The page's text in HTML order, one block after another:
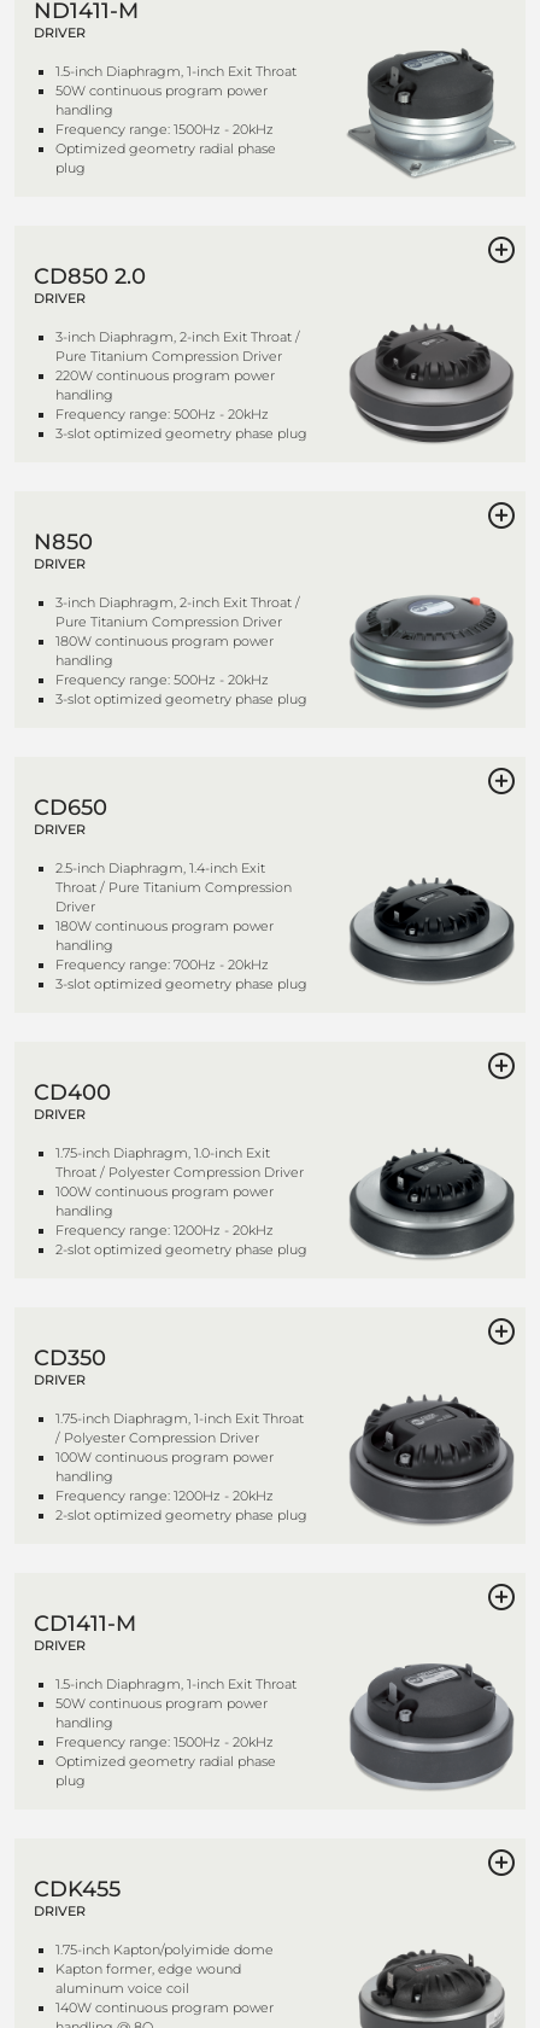
ND1411-M
DRIVER
1.5-inch Diaphragm, 1-inch Exit Throat
50W continuous program power
handling
Frequency range: 1500Hz - 20kHz
Optimized geometry radial phase
plug
CD850 2.0
DRIVER
3-inch Diaphragm, 2-inch Exit Throat /
Pure Titanium Compression Driver
220W continuous program power
handling
Frequency range: 500Hz - 20kHz
3-slot optimized geometry phase plug
N850
DRIVER
3-inch Diaphragm, 2-inch Exit Throat /
Pure Titanium Compression Driver
180W continuous program power
handling
Frequency range: 500Hz - 20kHz
3-slot optimized geometry phase plug
CD650
DRIVER
2.5-inch Diaphragm, 1.4-inch Exit
Throat / Pure Titanium Compression
Driver
180W continuous program power
handling
Frequency range: 700Hz - 20kHz
3-slot optimized geometry phase plug
CD400
DRIVER
1.75-inch Diaphragm, 1.0-inch Exit
Throat / Polyester Compression Driver
100W continuous program power
handling
Frequency range: 1200Hz - 20kHz
2-slot optimized geometry phase plug
CD350
DRIVER
1.75-inch Diaphragm, 1-inch Exit Throat
/ Polyester Compression Driver
100W continuous program power
handling
Frequency range: 1200Hz - 20kHz
2-slot optimized geometry phase plug
CD1411-M
DRIVER
1.5-inch Diaphragm, 1-inch Exit Throat
50W continuous program power
handling
Frequency range: 1500Hz - 20kHz
Optimized geometry radial phase
plug
CDK455
DRIVER
1.75-inch Kapton/polyimide dome
Kapton former, edge wound
aluminum voice coil
140W continuous program power